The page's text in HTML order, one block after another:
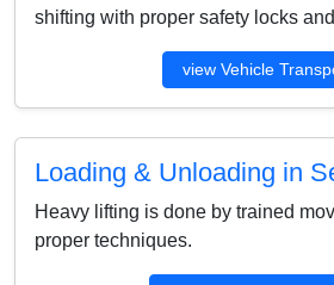
shifting with proper safety locks
view Vehicle
Loading & Unloading in
Heavy lifting is done by trained
proper techniques.